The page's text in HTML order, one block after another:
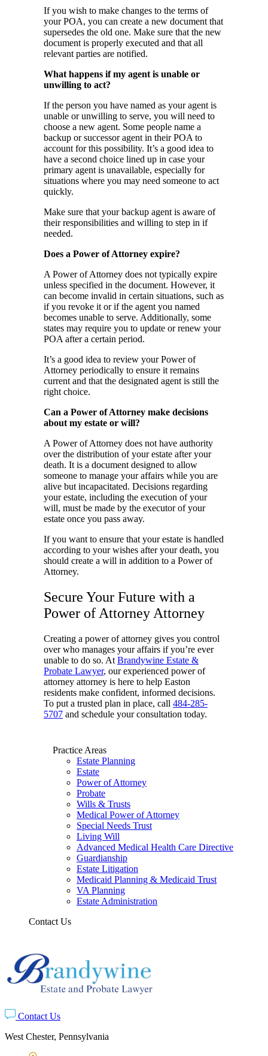
If you wish to make changes to the terms of
your POA, you can create a new document that
supersedes the old one. Make sure that the new
document is properly executed and that all
relevant parties are notified.
What happens if my agent is unable or
unwilling to act?
If the person you have named as your agent is
unable or unwilling to serve, you will need to
choose a new agent. Some people name a
backup or successor agent in their POA to
account for this possibility. It’s a good idea to
have a second choice lined up in case your
primary agent is unavailable, especially for
situations where you may need someone to act
quickly.
Make sure that your backup agent is aware of
their responsibilities and willing to step in if
needed.
Does a Power of Attorney expire?
A Power of Attorney does not typically expire
unless specified in the document. However, it
can become invalid in certain situations, such as
if you revoke it or if the agent you named
becomes unable to serve. Additionally, some
states may require you to update or renew your
POA after a certain period.
It’s a good idea to review your Power of
Attorney periodically to ensure it remains
current and that the designated agent is still the
right choice.
Can a Power of Attorney make decisions
about my estate or will?
A Power of Attorney does not have authority
over the distribution of your estate after your
death. It is a document designed to allow
someone to manage your affairs while you are
alive but incapacitated. Decisions regarding
your estate, including the execution of your
will, must be made by the executor of your
estate once you pass away.
If you want to ensure that your estate is handled
according to your wishes after your death, you
should create a will in addition to a Power of
Attorney.
Secure Your Future with a
Power of Attorney Attorney
Creating a power of attorney gives you control
over who manages your affairs if you’re ever
unable to do so. At Brandywine Estate &
Probate Lawyer, our experienced power of
attorney attorney is here to help Easton
residents make confident, informed decisions.
To put a trusted plan in place, call 484-285-
5707 and schedule your consultation today.
Practice Areas
Estate Planning
Estate
Power of Attorney
Probate
Wills & Trusts
Medical Power of Attorney
Special Needs Trust
Living Will
Advanced Medical Health Care Directive
Guardianship
Estate Litigation
Medicaid Planning & Medicaid Trust
VA Planning
Estate Administration
Contact Us
Contact Us
West Chester, Pennsylvania